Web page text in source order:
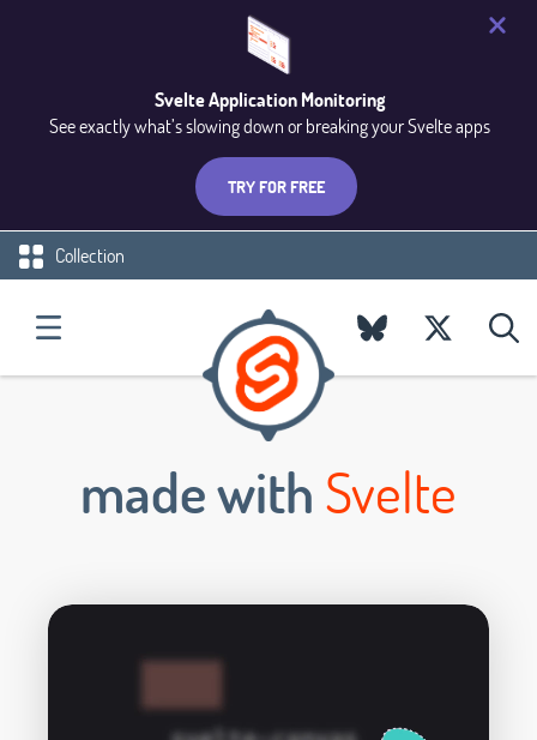
Svelte Application Monitoring
See exactly what’s slowing down or breaking your Svelte apps
TRY FOR FREE
Collection
made withSvelte